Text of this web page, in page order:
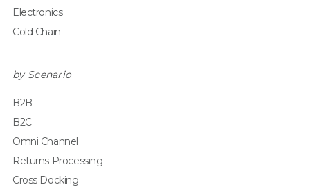
Electronics
Cold Chain
by Scenario
B2B
B2C
Omni Channel
Returns Processing
Cross Docking